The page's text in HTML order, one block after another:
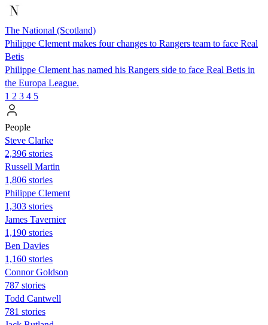
The National (Scotland)
Philippe Clement makes four changes to Rangers team to face Real
Betis
Philippe Clement has named his Rangers side to face Real Betis in
the Europa League.
1 2 3 4 5
People
Steve Clarke
2,396 stories
Russell Martin
1,806 stories
Philippe Clement
1,303 stories
James Tavernier
1,190 stories
Ben Davies
1,160 stories
Connor Goldson
787 stories
Todd Cantwell
781 stories